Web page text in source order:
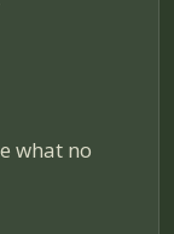
what no